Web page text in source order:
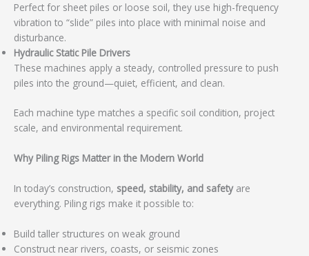
Perfect for sheet piles or loose soil, they use high-frequency
vibration to “slide” piles into place with minimal noise and
disturbance.
Hydraulic Static Pile Drivers
These machines apply a steady, controlled pressure to push
piles into the ground—quiet, efficient, and clean.
Each machine type matches a specific soil condition, project
scale, and environmental requirement.
Why Piling Rigs Matter in the Modern World
In today’s construction, speed, stability, and safetyare
everything. Piling rigs make it possible to:
Build taller structures on weak ground
Construct near rivers, coasts, or seismic zones